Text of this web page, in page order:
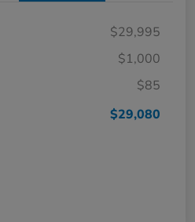
$29,995
$1,000
$85
$29,080